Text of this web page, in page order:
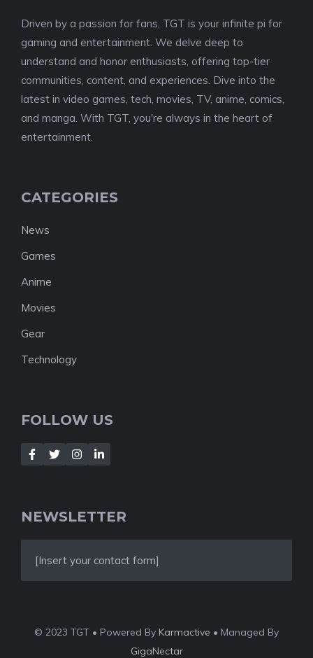
Driven by a passion for fans, TGT is your infinite pi for
gaming and entertainment. We delve deep to
understand and honor enthusiasts, offering top-tier
communities, content, and experiences. Dive into the
latest in video games, tech, movies, TV, anime, comics,
and manga. With TGT, you're always in the heart of
entertainment.
CATEGORIES
News
Games
Anime
Movies
Gear
Technology
FOLLOW US
NEWSLETTER
[Insert your contact form]
© 2023 TGT • Powered By Karmactive • Managed By
GigaNectar